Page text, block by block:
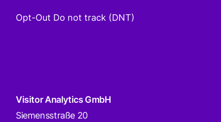
Opt-Out Do not track (DNT)
Visitor Analytics GmbH
Siemensstraße 20